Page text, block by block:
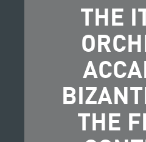
THE
THE